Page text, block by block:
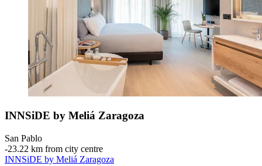
INNSiDE by Meliá Zaragoza
San Pablo
‐23.22 km from city centre
INNSiDE by Meliá Zaragoza